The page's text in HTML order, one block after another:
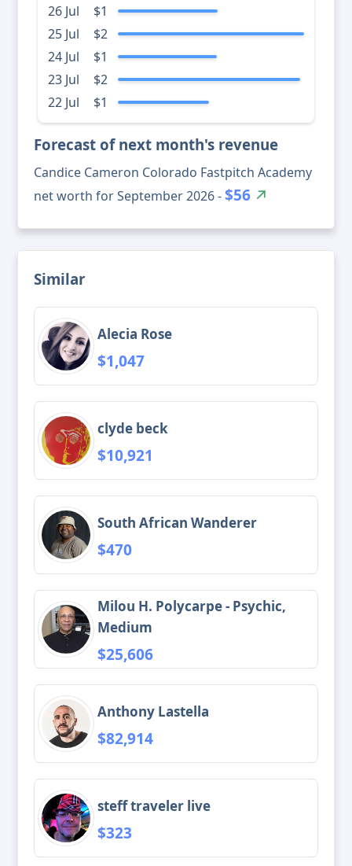
26 Jul
$1
25 Jul
$2
24 Jul
$1
23 Jul
$2
22 Jul
$1
Forecast of next month's revenue
Candice Cameron Colorado Fastpitch Academy
net worth for September 2026 -$56
Similar
Alecia Rose
$1,047
clyde beck
$10,921
South African Wanderer
$470
Milou H. Polycarpe - Psychic,
Medium
$25,606
Anthony Lastella
$82,914
steff traveler live
$323